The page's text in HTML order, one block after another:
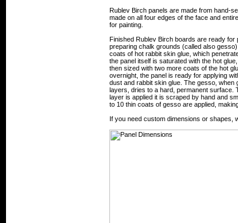
Rublev Birch panels are made from hand-
made on all four edges of the face and
for painting.
Finished Rublev Birch boards are ready for
preparing chalk grounds (called also
coats of hot rabbit skin glue, which
the panel itself is saturated with the hot
then sized with two more coats of the hot
overnight, the panel is ready for applying
dust and rabbit skin glue. The gesso,
layers, dries to a hard, permanent surface.
layer is applied it is scraped by hand and
to 10 thin coats of gesso are applied,
If you need custom dimensions or shapes,